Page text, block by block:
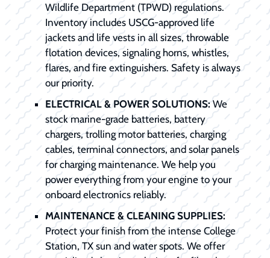
Wildlife Department (TPWD) regulations.
Inventory includes USCG-approved life
jackets and life vests in all sizes, throwable
flotation devices, signaling horns, whistles,
flares, and fire extinguishers. Safety is always
our priority.
ELECTRICAL & POWER SOLUTIONS:We
stock marine-grade batteries, battery
chargers, trolling motor batteries, charging
cables, terminal connectors, and solar panels
for charging maintenance. We help you
power everything from your engine to your
onboard electronics reliably.
MAINTENANCE & CLEANING SUPPLIES:
Protect your finish from the intense College
Station, TX sun and water spots. We offer